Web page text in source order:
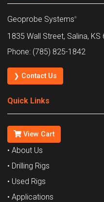
Geoprobe Systems®
1835 Wall Street, Salina, KS
Phone: (785) 825-1842
❯ Contact Us
Quick Links
View Cart
• About Us
• Drilling Rigs
• Used Rigs
• Applications